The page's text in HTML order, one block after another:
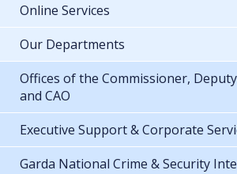
Online Services
Our Departments
Offices of the Commissioner,
and CAO
Executive Support & Corporate
Garda National Crime & Security